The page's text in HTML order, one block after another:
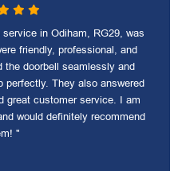
in Odiham, RG29, was
friendly, professional, and
doorbell seamlessly and
perfectly. They also answered
great customer service. I am
would definitely recommend
"